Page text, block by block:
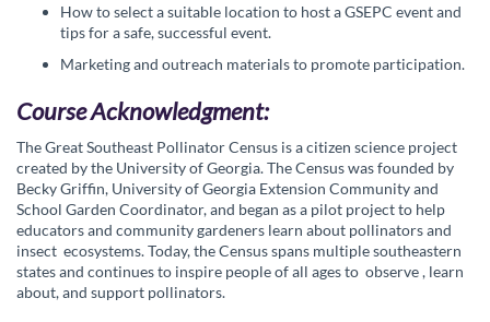
i
o
n
How to select a suitable location to host a GSEPC event and
tips for a safe, successful event.
Marketing and outreach materials to promote participation.
Course Acknowledgment:
The Great Southeast Pollinator Census is a citizen science project
created by the University of Georgia. The Census was founded by
Becky Griffin, University of Georgia Extension Community and
School Garden Coordinator, and began as a pilot project to help
educators and community gardeners learn about pollinators and
insect ecosystems. Today, the Census spans multiple southeastern
states and continues to inspire people of all ages to observe, learn
about, and support pollinators.